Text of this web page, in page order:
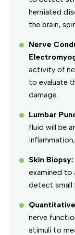
herniated
the brain,
Nerve
activity of
to evaluate
damage.
Lumbar
fluid will be
Skin Biopsy:
examined to
detect small
nerve
stimuli to